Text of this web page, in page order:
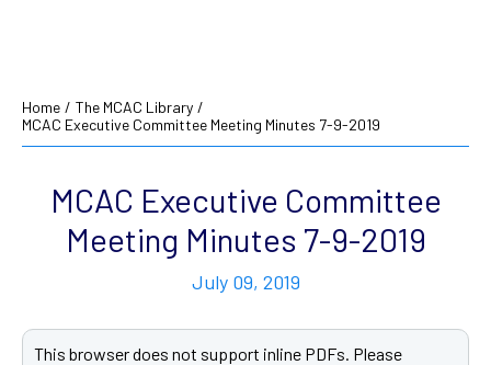
Home / The MCAC Library /
MCAC Executive Committee Meeting Minutes 7-9-2019
MCAC Executive Committee
Meeting Minutes 7-9-2019
July 09, 2019
This browser does not support inline PDFs. Please